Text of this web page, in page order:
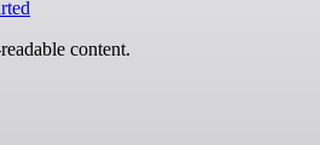
content.